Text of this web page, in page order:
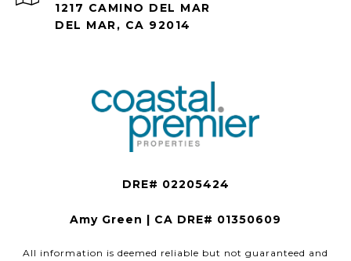
1217 CAMINO DEL MAR
DEL MAR, CA 92014
Amy Green | CA DRE# 01350609
All information is deemed reliable but not guaranteed and